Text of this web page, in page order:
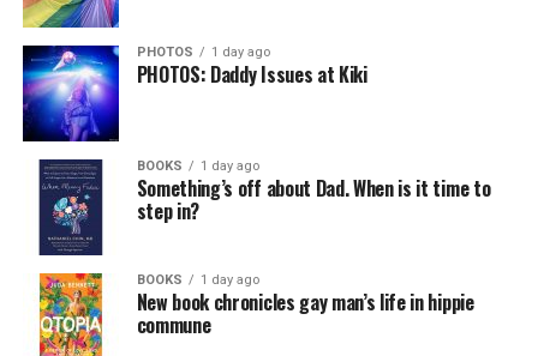
PHOTOS 1 day ago
PHOTOS: Daddy Issues at Kiki
BOOKS 1 day ago
Something’s off about Dad. When is it time to
step in?
BOOKS 1 day ago
New book chronicles gay man’s life in hippie
commune